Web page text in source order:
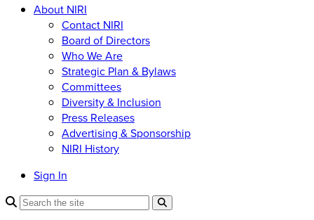
About NIRI
Contact NIRI
Board of Directors
Who We Are
Strategic Plan & Bylaws
Committees
Diversity & Inclusion
Press Releases
Advertising & Sponsorship
NIRI History
Sign In